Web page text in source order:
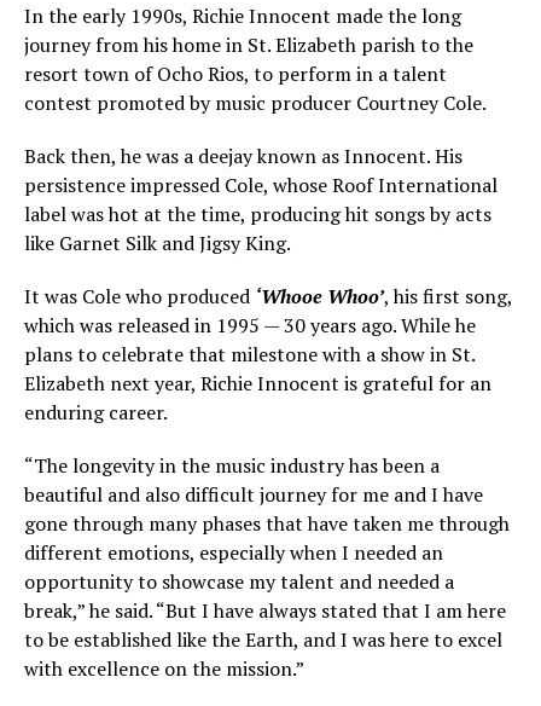
In the early 1990s, Richie Innocent made the long
journey from his home in St. Elizabeth parish to the
resort town of Ocho Rios, to perform in a talent
contest promoted by music producer Courtney Cole.
Back then, he was a deejay known as Innocent. His
persistence impressed Cole, whose Roof International
label was hot at the time, producing hit songs by acts
like Garnet Silk and Jigsy King.
It was Cole who produced ‘Whooe Whoo’, his first song,
which was released in 1995 — 30 years ago. While he
plans to celebrate that milestone with a show in St.
Elizabeth next year, Richie Innocent is grateful for an
enduring career.
“The longevity in the music industry has been a
beautiful and also difficult journey for me and I have
gone through many phases that have taken me through
different emotions, especially when I needed an
opportunity to showcase my talent and needed a
break,” he said. “But I have always stated that I am here
to be established like the Earth, and I was here to excel
with excellence on the mission.”